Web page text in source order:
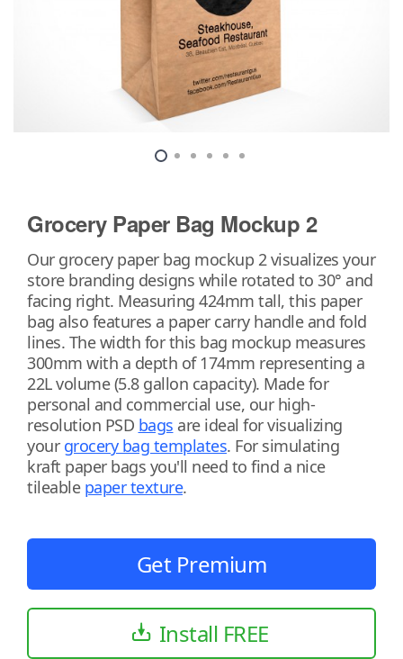
Grocery Paper Bag Mockup 2
Our grocery paper bag mockup 2 visualizes your
store branding designs while rotated to 30° and
facing right. Measuring 424mm tall, this paper
bag also features a paper carry handle and fold
lines. The width for this bag mockup measures
300mm with a depth of 174mm representing a
22L volume (5.8 gallon capacity). Made for
personal and commercial use, our high-
resolution PSD bags are ideal for visualizing
your grocery bag templates. For simulating
kraft paper bags you'll need to find a nice
tileable paper texture.
Get Premium
Install FREE